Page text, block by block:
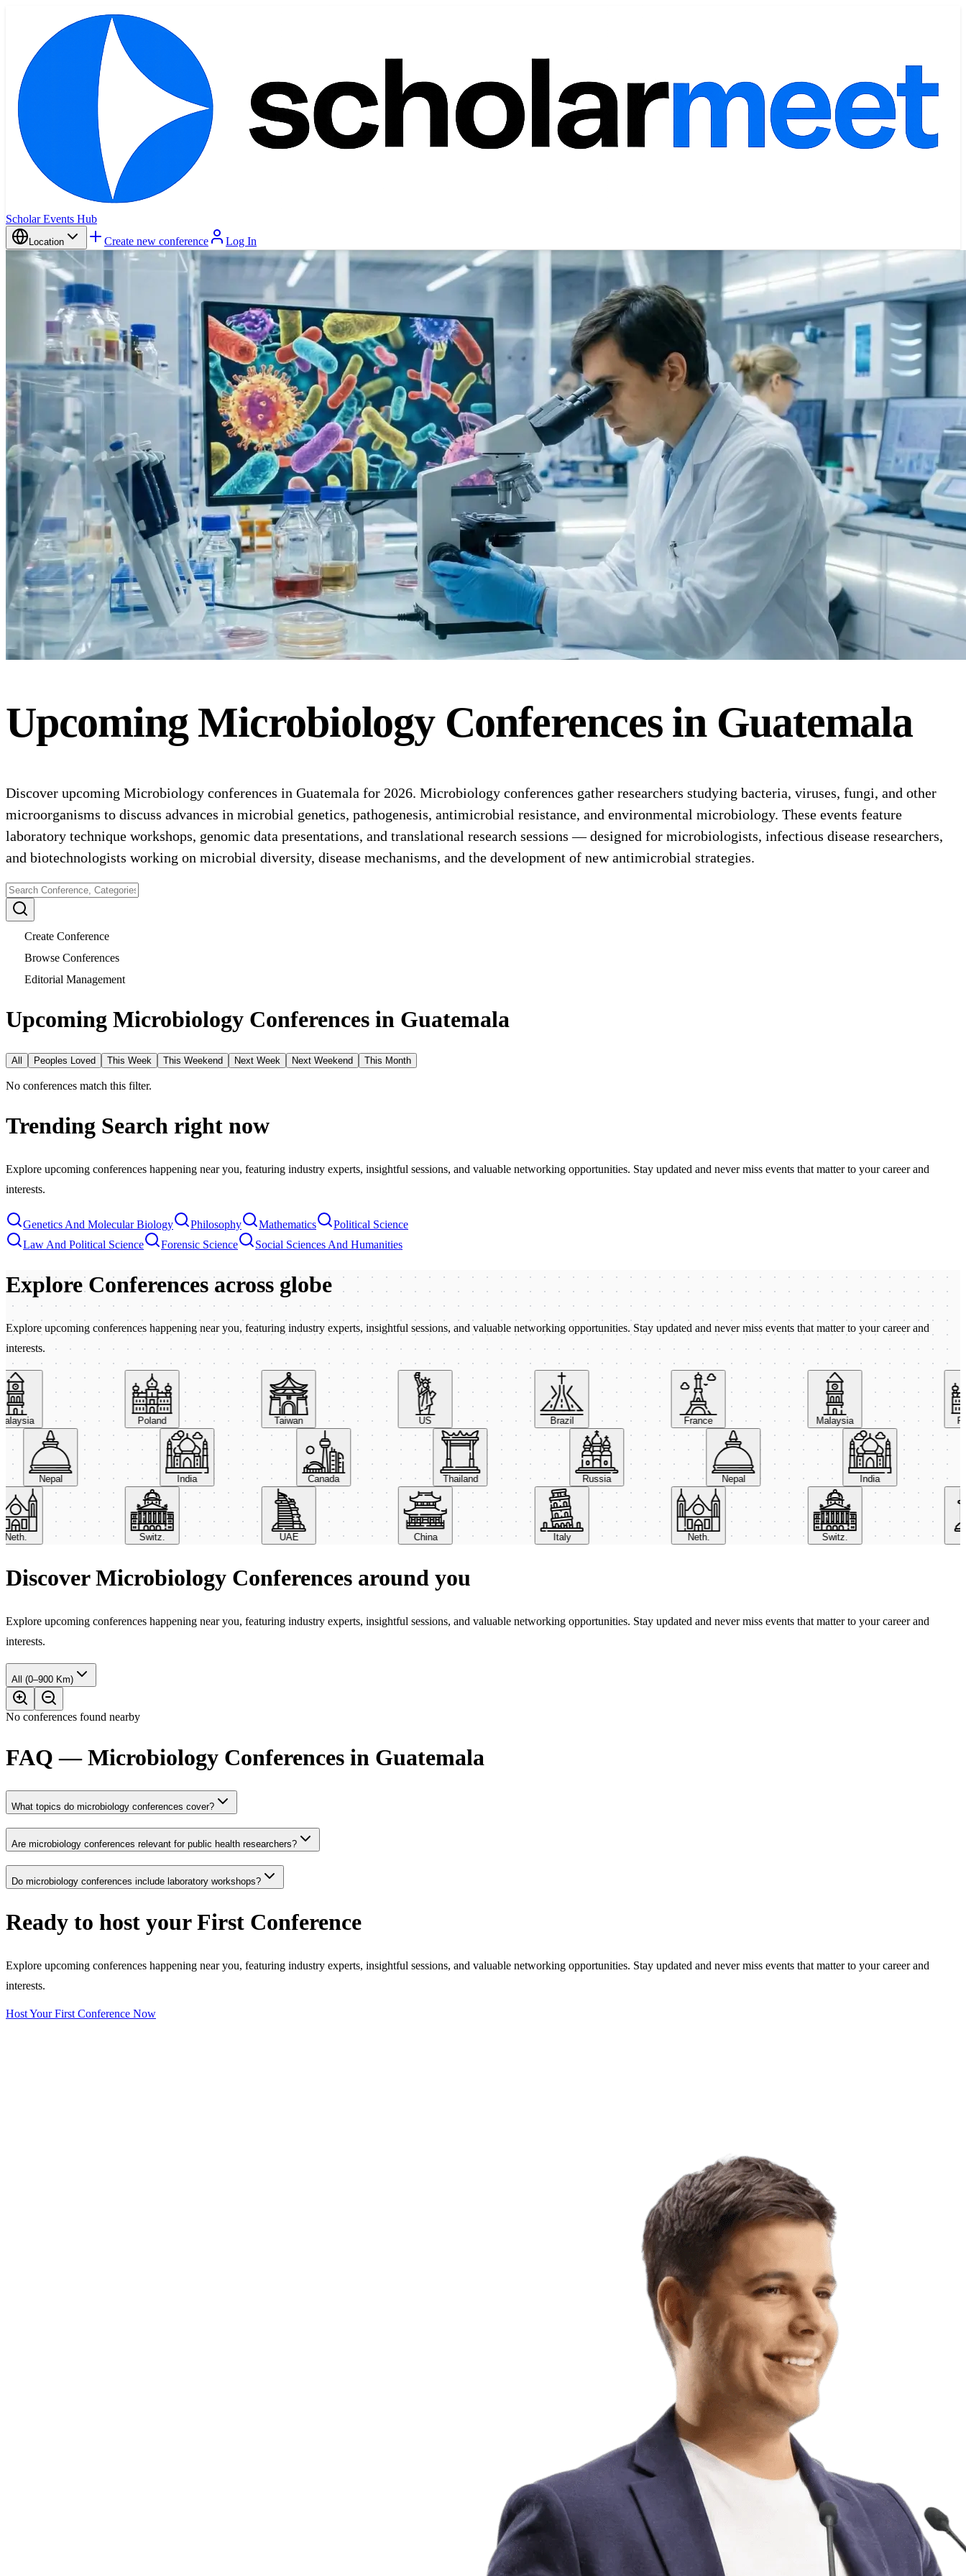
Scholar Events Hub
Location Create new conference Log In
Upcoming MicrobiologyConferences in Guatemala
Discover upcoming Microbiology conferences in Guatemala for 2026. Microbiology conferences gather researchers studying bacteria, viruses, fungi, and other
microorganisms to discuss advances in microbial genetics, pathogenesis, antimicrobial resistance, and environmental microbiology. These events feature
laboratory technique workshops, genomic data presentations, and translational research sessions — designed for microbiologists, infectious disease researchers,
and biotechnologists working on microbial diversity, disease mechanisms, and the development of new antimicrobial strategies.
Create Conference
Browse Conferences
Editorial Management
Upcoming Microbiology Conferences in Guatemala
All Peoples Loved This Week This Weekend Next Week Next Weekend This Month
No conferences match this filter.
Trending Search right now
Explore upcoming conferences happening near you, featuring industry experts, insightful sessions, and valuable networking opportunities. Stay updated and never miss events that matter to your career and
interests.
Genetics And Molecular Biology Philosophy Mathematics
Political Science
Law And Political Science
Forensic Science Social Sciences And Humanities
Explore Conferences across globe
Explore upcoming conferences happening near you, featuring industry experts, insightful sessions, and valuable networking opportunities. Stay updated and never miss events that matter to your career and
interests.
Poland Taiwan Brazil France Malaysia
Nepal India Canada Thailand Russia Nepal India
Switz. UAE China Italy Neth. Switz.
Discover Microbiology Conferences around you
Explore upcoming conferences happening near you, featuring industry experts, insightful sessions, and valuable networking opportunities. Stay updated and never miss events that matter to your career and
interests.
All (0–900 Km)
No conferences found nearby
FAQ — Microbiology Conferences in Guatemala
What topics do microbiology conferences cover?
Are microbiology conferences relevant for public health researchers?
Do microbiology conferences include laboratory workshops?
Ready to host your First Conference
Explore upcoming conferences happening near you, featuring industry experts, insightful sessions, and valuable networking opportunities. Stay updated and never miss events that matter to your career and
interests.
Host Your First Conference Now